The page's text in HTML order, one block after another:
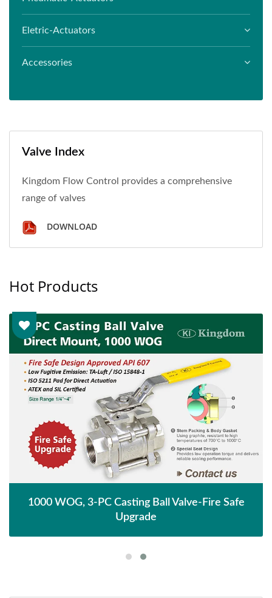
Eletric-Actuators
Accessories
Valve Index
Kingdom Flow Control provides a comprehensive
range of valves
DOWNLOAD
Hot Products
1000 WOG, 3-PC Casting Ball Valve-Fire Safe
Upgrade